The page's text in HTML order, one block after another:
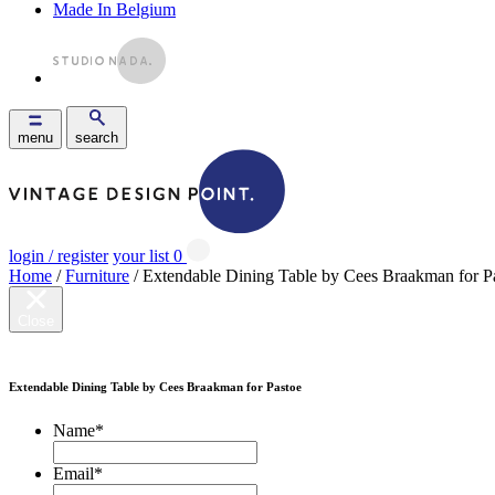
Made In Belgium
menu search
login / register your list 0
Home /Furniture / Extendable Dining Table by Cees Braakman for
Extendable Dining Table by Cees Braakman for Pastoe
Name*
Email*